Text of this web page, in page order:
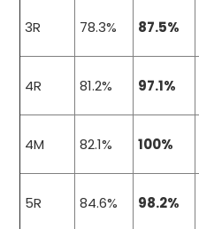
3R 78.3% 87.5%
4R 81.2% 97.1%
4M 82.1% 100%
5R 84.6% 98.2%